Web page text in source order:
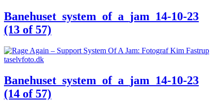
Banehuset_system_of_a_jam_14-10-23
(13 of 57)
Banehuset_system_of_a_jam_14-10-23
(14 of 57)